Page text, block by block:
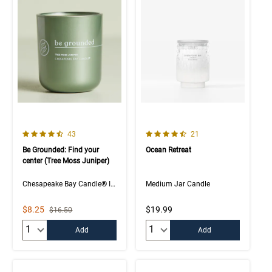
4.5 out of 5 Customer Rating
Number of Customer reviews
43
Be Grounded: Find your
center (Tree Moss Juniper)
Chesapeake Bay Candle® Intentions Collection
Sale Price
$8.25 Strikethrough List Price
$16.50
Add
4.5 out of 5 Customer Rating
Number of Customer
21
Ocean Retreat
Medium Jar Candle
$19.99
Add